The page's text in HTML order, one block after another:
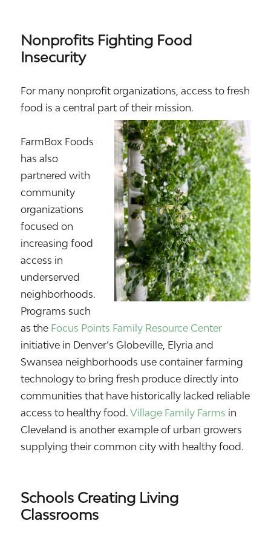
Nonprofits Fighting Food
Insecurity
For many nonprofit organizations, access to fresh
food is a central part of their mission.
FarmBox Foods
has also
partnered with
community
organizations
focused on
increasing food
access in
underserved
neighborhoods.
Programs such
as the Focus Points Family Resource Center
initiative in Denver’s Globeville, Elyria and
Swansea neighborhoods use container farming
technology to bring fresh produce directly into
communities that have historically lacked reliable
access to healthy food.Village Family Farms in
Cleveland is another example of urban growers
supplying their common city with healthy food.
Schools Creating Living
Classrooms